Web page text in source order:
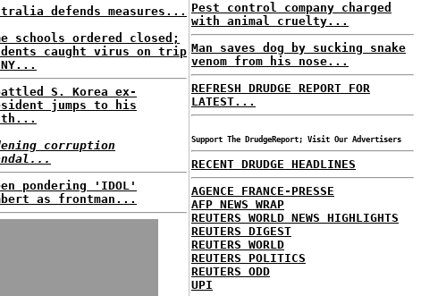
defends measures...
schools ordered closed;
caught virus on trip
S. Korea ex-
jumps to his
corruption
pondering 'IDOL'
as frontman...
Pest control company charged
with animal cruelty...
Man saves dog by sucking snake
venom from his nose...
REFRESH DRUDGE REPORT FOR
LATEST...
Support The DrudgeReport; Visit Our Advertisers
RECENT DRUDGE HEADLINES
AGENCE FRANCE-PRESSE
AFP NEWS WRAP
REUTERS WORLD NEWS HIGHLIGHTS
REUTERS DIGEST
REUTERS WORLD
REUTERS POLITICS
REUTERS ODD
UPI